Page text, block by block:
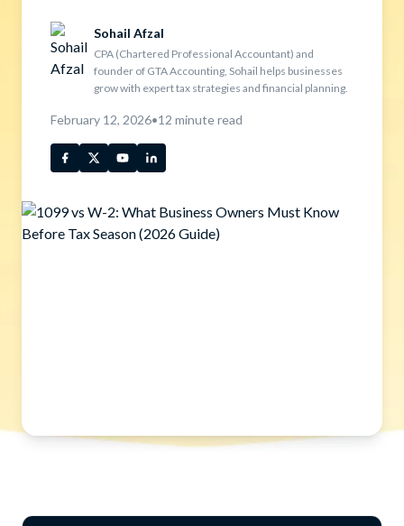
Sohail Afzal
CPA (Chartered Professional Accountant) and
founder of GTA Accounting, Sohail helps businesses
grow with expert tax strategies and financial planning.
February 12, 2026•12 minute read